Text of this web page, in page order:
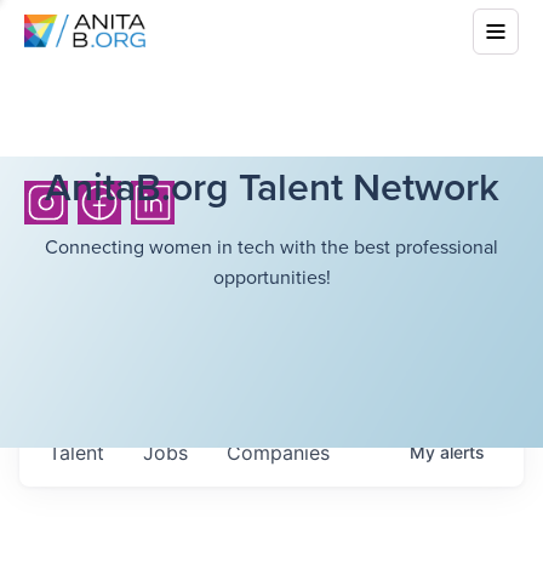
AnitaB.org Talent Network
Connecting women in tech with the best professional
opportunities!
Jobs Companies
Talent Myalerts